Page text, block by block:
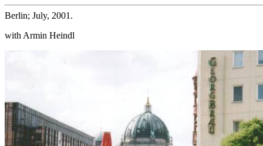
Berlin; July, 2001.
with Armin Heindl